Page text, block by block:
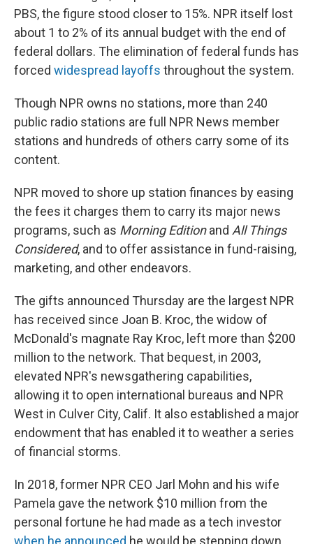
PBS, the figure stood closer to 15%. NPR itself lost
about 1 to 2% of its annual budget with the end of
federal dollars. The elimination of federal funds has
forced widespread layoffs throughout the system.
Though NPR owns no stations, more than 240
public radio stations are full NPR News member
stations and hundreds of others carry some of its
content.
NPR moved to shore up station finances by easing
the fees it charges them to carry its major news
programs, such as Morning Editionand All Things
Considered, and to offer assistance in fund-raising,
marketing, and other endeavors.
The gifts announced Thursday are the largest NPR
has received since Joan B. Kroc, the widow of
McDonald's magnate Ray Kroc, left more than $200
million to the network. That bequest, in 2003,
elevated NPR's newsgathering capabilities,
allowing it to open international bureaus and NPR
West in Culver City, Calif. It also established a major
endowment that has enabled it to weather a series
of financial storms.
In 2018, former NPR CEO Jarl Mohn and his wife
Pamela gave the network $10 million from the
personal fortune he had made as a tech investor
when he announced he would be stepping down